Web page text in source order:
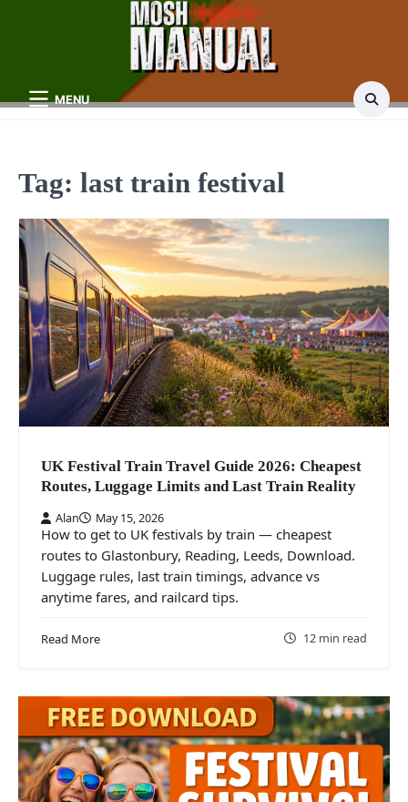
MENU
Tag: last train festival
UK Festival Train Travel Guide 2026: Cheapest
Routes, Luggage Limits and Last Train Reality
Alan May 15, 2026
How to get to UK festivals by train — cheapest
routes to Glastonbury, Reading, Leeds, Download.
Luggage rules, last train timings, advance vs
anytime fares, and railcard tips.
Read More 12 min read